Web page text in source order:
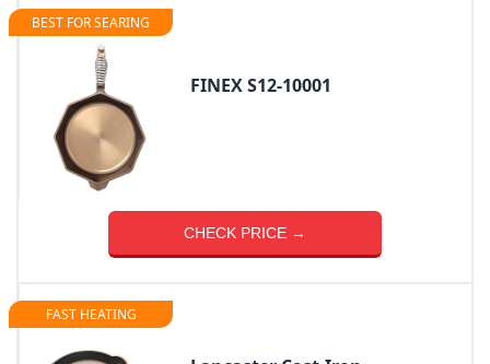
BEST FOR SEARING
FINEX S12-10001
CHECK PRICE →
FAST HEATING